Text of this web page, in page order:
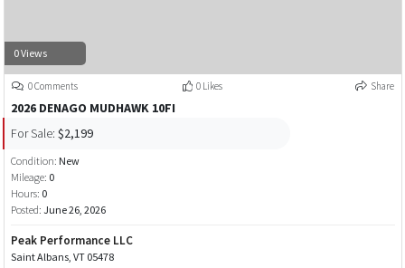
0 Views
0 Comments 0 Likes Share
2026 DENAGO MUDHAWK 10FI
For Sale: $2,199
Condition: New
Mileage: 0
Hours: 0
Posted: June 26, 2026
Peak Performance LLC
Saint Albans, VT 05478